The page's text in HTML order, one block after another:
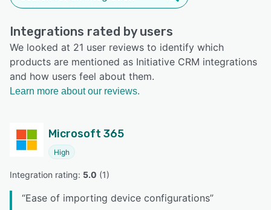
Integrations rated by users
We looked at 21 user reviews to identify which
products are mentioned as Initiative CRM integrations
and how users feel about them.
Learn more about our reviews.
Microsoft 365
High
Integration rating: 5.0 (1)
“Ease of importing device configurations”